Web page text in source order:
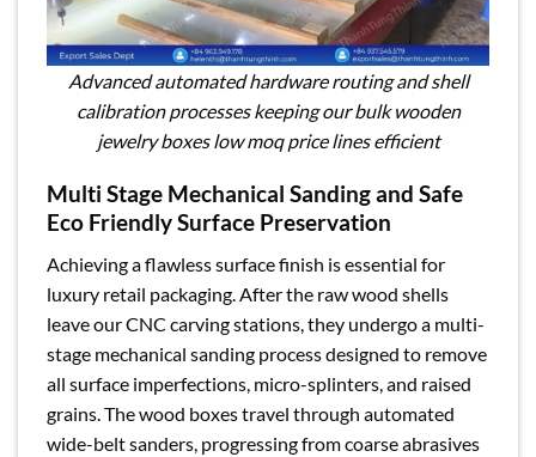
Advanced automated hardware routing and shell
calibration processes keeping our bulk wooden
jewelry boxes low moq price lines efficient
Multi Stage Mechanical Sanding and Safe
Eco Friendly Surface Preservation
Achieving a flawless surface finish is essential for
luxury retail packaging. After the raw wood shells
leave our CNC carving stations, they undergo a multi-
stage mechanical sanding process designed to remove
all surface imperfections, micro-splinters, and raised
grains. The wood boxes travel through automated
wide-belt sanders, progressing from coarse abrasives